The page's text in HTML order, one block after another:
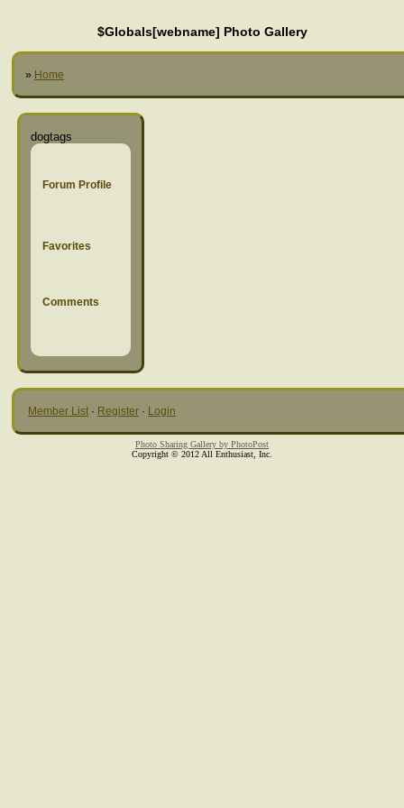
$Globals[webname] Photo Gallery
» Home
dogtags
Forum Profile
Favorites
Comments
Member List · Register · Login
Photo Sharing Gallery by PhotoPost
Copyright © 2012 All Enthusiast, Inc.